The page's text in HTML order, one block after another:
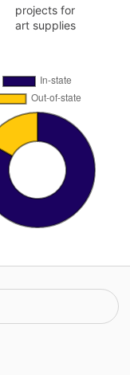
projects for
art supplies